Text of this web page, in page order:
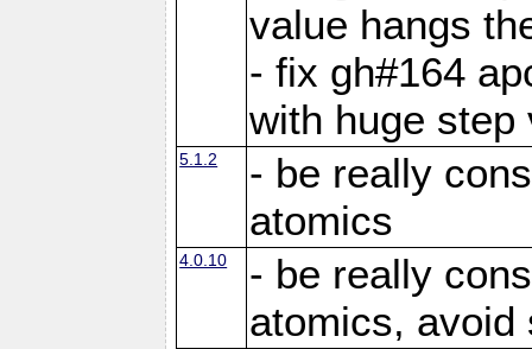
value hangs
- fix gh#164
with huge step
5.1.2
- be really
atomics
4.0.10
- be really
atomics, avoid